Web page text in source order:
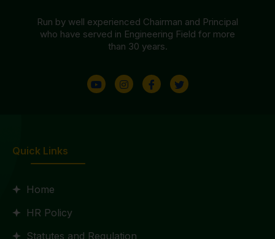
Run by well experienced Chairman and Principal
who have served in Engineering Field for more
than 30 years.
Quick Links
Home
HR Policy
Statutes and Regulation